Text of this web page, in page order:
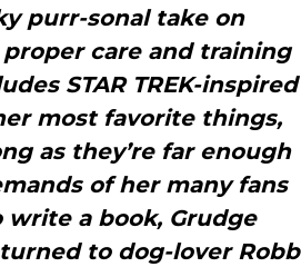
purr-sonal take on
care and training
STAR TREK-inspired
most favorite things,
as they’re far enough
of her many fans
a book, Grudge
to dog-lover Robb